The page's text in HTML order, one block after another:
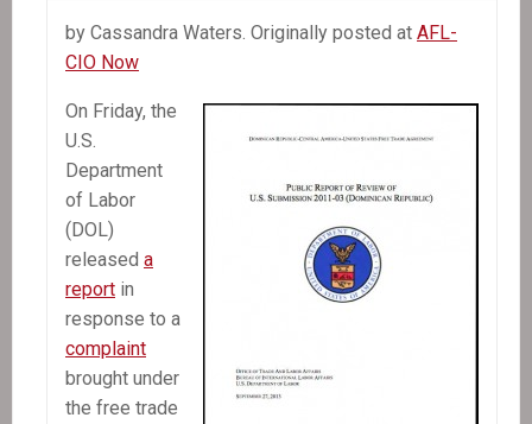
by Cassandra Waters. Originally posted at AFL-
CIO Now
On Friday, the
U.S.
Department
of Labor
(DOL)
released a
report in
response to a
complaint
brought under
the free trade